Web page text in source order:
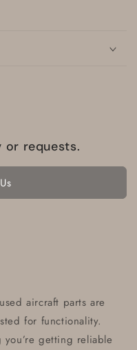
or requests.
aircraft parts are
for functionality.
getting reliable